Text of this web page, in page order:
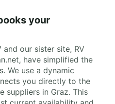
your
and our sister site, RV
have simplified the
We use a dynamic
you directly to the
suppliers in Graz. This